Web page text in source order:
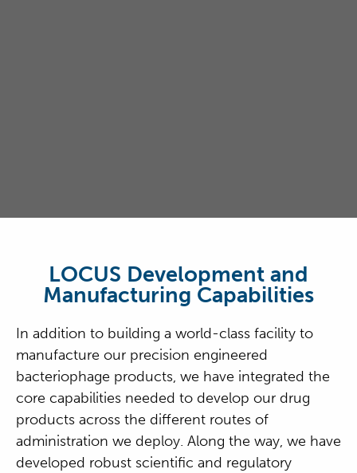
LOCUS Development and
Manufacturing Capabilities
In addition to building a world-class facility to
manufacture our precision engineered
bacteriophage products, we have integrated the
core capabilities needed to develop our drug
products across the different routes of
administration we deploy. Along the way, we have
developed robust scientific and regulatory